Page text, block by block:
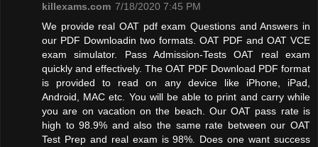
killexams.com 7/18/2020 7:45 PM
We provide real OAT pdf exam Questions and Answers in
our PDF Downloadin two formats. OAT PDF and OAT VCE
exam simulator. Pass Admission-Tests OAT real exam
quickly and effectively. The OAT PDF Download PDF format
is provided to read on any device like iPhone, iPad,
Android, MAC etc. You will be able to print and carry while
you are on vacation on the beach. Our OAT pass rate is
high to 98.9% and also the same rate between our OAT
Test Prep and real exam is 98%. Does one want success